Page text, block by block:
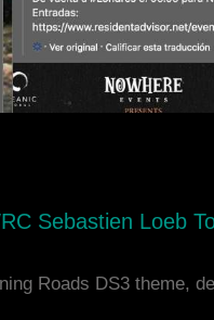
Sebastien Loeb
Roads DS3 theme,